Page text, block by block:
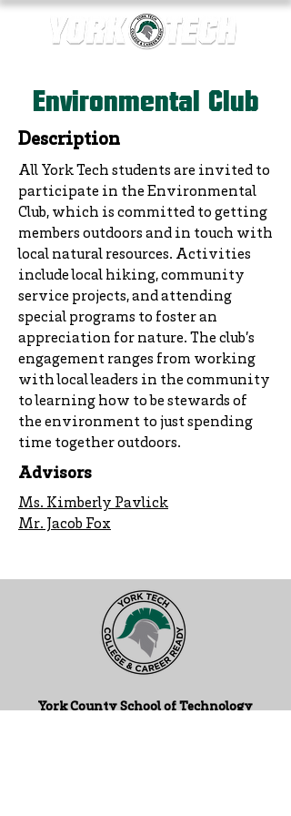
Environmental Club
Description
All York Tech students are invited to
participate in the Environmental
Club, which is committed to getting
members outdoors and in touch with
local natural resources. Activities
include local hiking, community
service projects, and attending
special programs to foster an
appreciation for nature. The club’s
engagement ranges from working
with local leaders in the community
to learning how to be stewards of
the environment to just spending
time together outdoors.
Advisors
Ms. Kimberly Pavlick
Mr. Jacob Fox
York County School of Technology